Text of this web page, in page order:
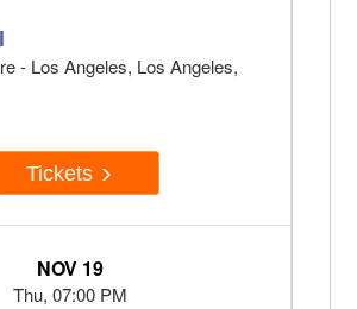
- Los Angeles, Los Angeles,
Tickets
NOV 19
Thu, 07:00 PM